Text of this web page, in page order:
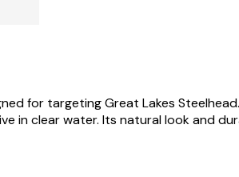
for targetingGreat Lakes Steelhead
in clear water. Its natural look and